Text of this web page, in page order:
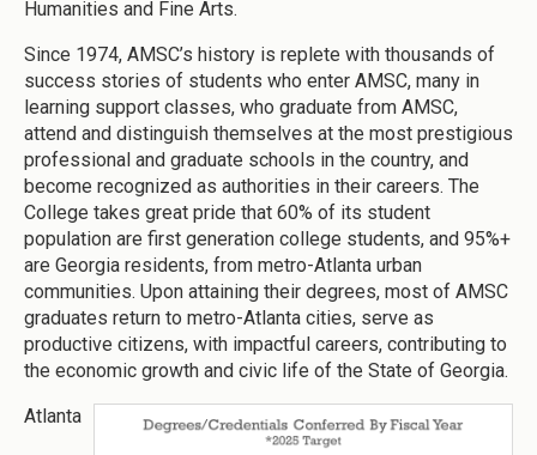
Humanities and Fine Arts.
Since 1974, AMSC’s history is replete with thousands of
success stories of students who enter AMSC, many in
learning support classes, who graduate from AMSC,
attend and distinguish themselves at the most prestigious
professional and graduate schools in the country, and
become recognized as authorities in their careers. The
College takes great pride that 60% of its student
population are first generation college students, and 95%+
are Georgia residents, from metro-Atlanta urban
communities. Upon attaining their degrees, most of AMSC
graduates return to metro-Atlanta cities, serve as
productive citizens, with impactful careers, contributing to
the economic growth and civic life of the State of Georgia.
Atlanta